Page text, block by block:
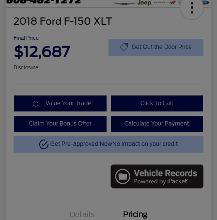
2018 Ford F-150 XLT
Final Price
$12,687 Get Out the Door Price
Disclosure
Value Your Trade Click To Call
Claim Your Bonus Offer Calculate Your Payment
Get Pre-approved NowNo impact on your credit
Details Pricing